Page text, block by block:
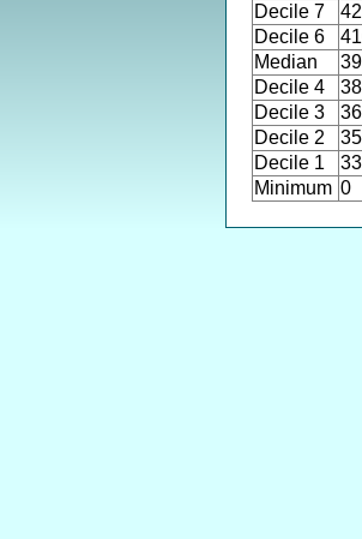
Decile 7
Decile 6
Median
Decile 4
Decile 3
Decile 2
Decile 1
Minimum 0